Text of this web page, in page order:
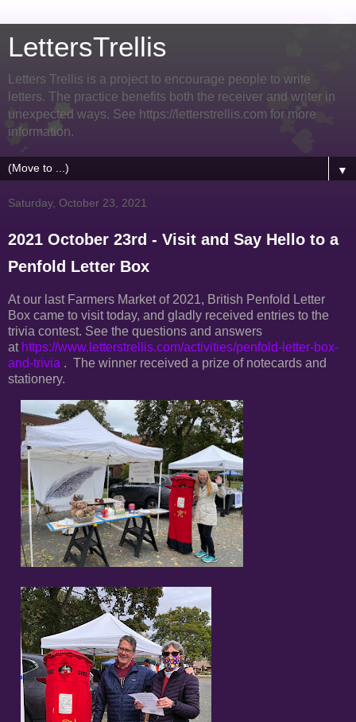
LettersTrellis
Letters Trellis is a project to encourage people to write
letters. The practice benefits both the receiver and writer in
unexpected ways. See https://letterstrellis.com for more
information.
▼
Saturday, October 23, 2021
2021 October 23rd - Visit and Say Hello to a
Penfold Letter Box
At our last Farmers Market of 2021, British Penfold Letter
Box came to visit today, and gladly received entries to the
trivia contest. See the questions and answers
at https://www.letterstrellis.com/activities/penfold-letter-box-
and-trivia . The winner received a prize of notecards and
stationery.